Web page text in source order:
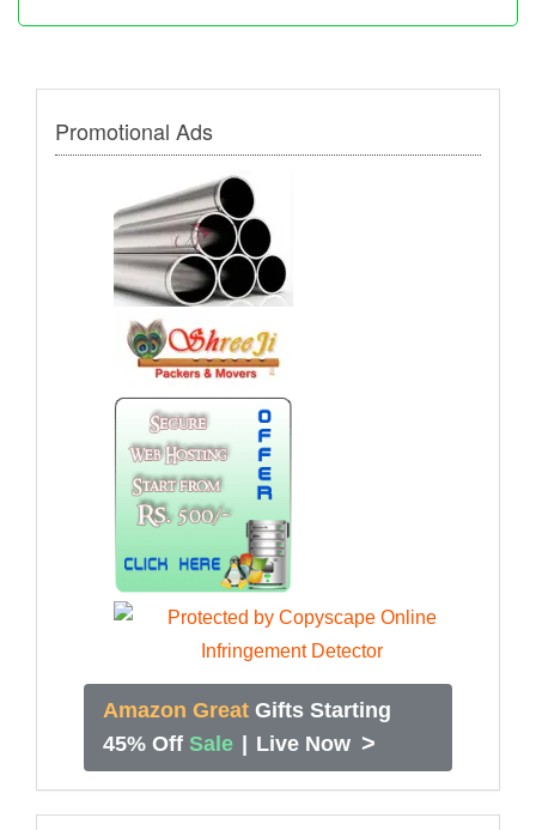
Promotional Ads
Amazon Great Gifts Starting
45% Off Sale Live Now >